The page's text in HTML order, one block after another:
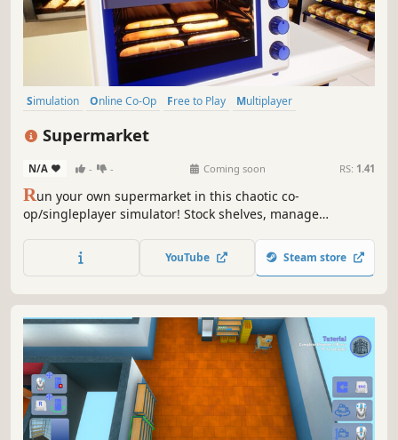
Simulation Online Co-Op Free to Play
Multiplayer
Supermarket
N/A - - Coming soon RS: 1.41
Run your own supermarket in this chaotic co-
op/singleplayer simulator! Stock shelves, manage
customizable store. Work solo or team up with friends for
hilarious, fast-paced fun.
YouTube Steam store